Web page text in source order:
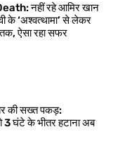
नहीं रहे आमिर खान
के ‘अश्वत्थामा’ से लेकर
ऐसा रहा सफर
की सख्त पकड़:
3 घंटे के भीतर हटाना अब